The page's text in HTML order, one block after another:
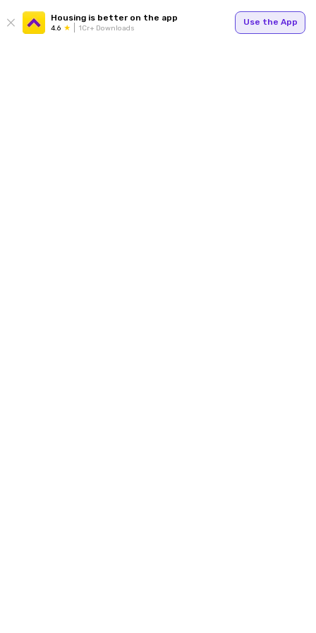
Housing is better on the app
4.6 1Cr+ Downloads
Use the App